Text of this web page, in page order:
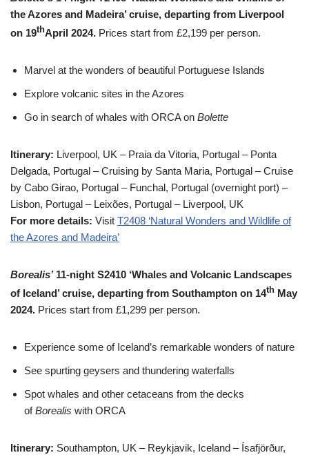
the Azores and Madeira’ cruise, departing from Liverpool
on 19thApril 2024. Prices start from £2,199 per person.
Marvel at the wonders of beautiful Portuguese Islands
Explore volcanic sites in the Azores
Go in search of whales with ORCA on Bolette
Itinerary: Liverpool, UK – Praia da Vitoria, Portugal – Ponta
Delgada, Portugal – Cruising by Santa Maria, Portugal – Cruise
by Cabo Girao, Portugal – Funchal, Portugal (overnight port) –
Lisbon, Portugal – Leixões, Portugal – Liverpool, UK
For more details: Visit T2408 ‘Natural Wonders and Wildlife of
the Azores and Madeira’
Borealis’ 11-night S2410 ‘Whales and Volcanic Landscapes
of Iceland’ cruise, departing from Southampton on 14th May
2024. Prices start from £1,299 per person.
Experience some of Iceland’s remarkable wonders of nature
See spurting geysers and thundering waterfalls
Spot whales and other cetaceans from the decks
ofBorealis with ORCA
Itinerary: Southampton, UK – Reykjavik, Iceland – Ísafjörður,